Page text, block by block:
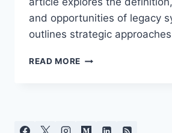
and opportunities of legacy
outlines strategic
READ MORE LEGACY